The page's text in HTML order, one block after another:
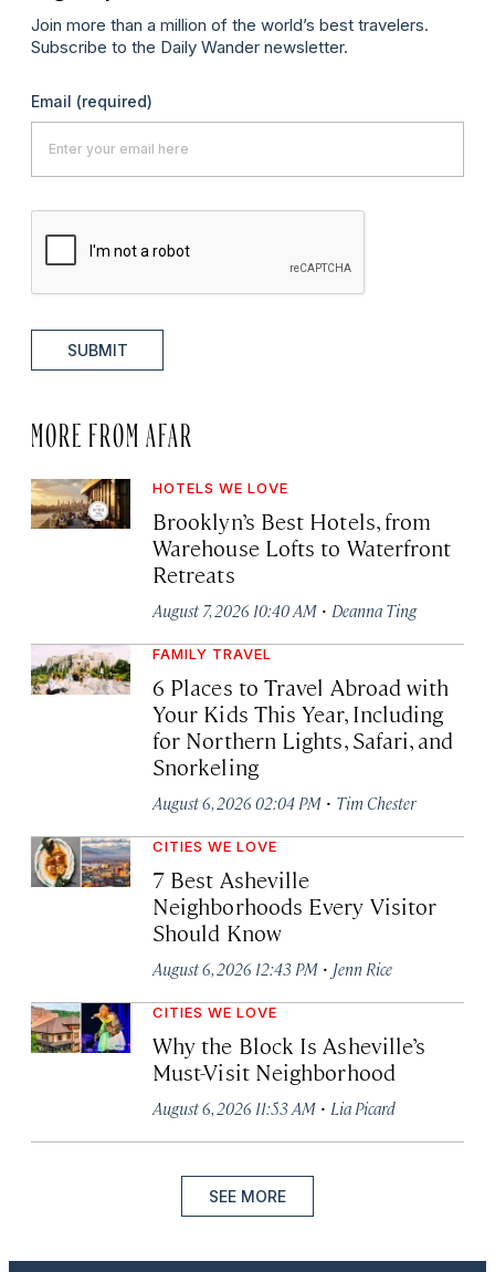
Join more than a million of the world’s best travelers.
Subscribe to the Daily Wander newsletter.
Email (required)
SUBMIT
MORE FROM AFAR
HOTELS WE LOVE
Brooklyn’s Best Hotels, from
Warehouse Lofts to Waterfront
Retreats
August 7, 2026 10:40 AM · Deanna Ting
FAMILY TRAVEL
6 Places to Travel Abroad with
Your Kids This Year, Including
for Northern Lights, Safari, and
Snorkeling
August 6, 2026 02:04 PM · Tim Chester
CITIES WE LOVE
7 Best Asheville
Neighborhoods Every Visitor
Should Know
August 6, 2026 12:43 PM · Jenn Rice
CITIES WE LOVE
Why the Block Is Asheville’s
Must-Visit Neighborhood
August 6, 2026 11:53 AM · Lia Picard
SEE MORE